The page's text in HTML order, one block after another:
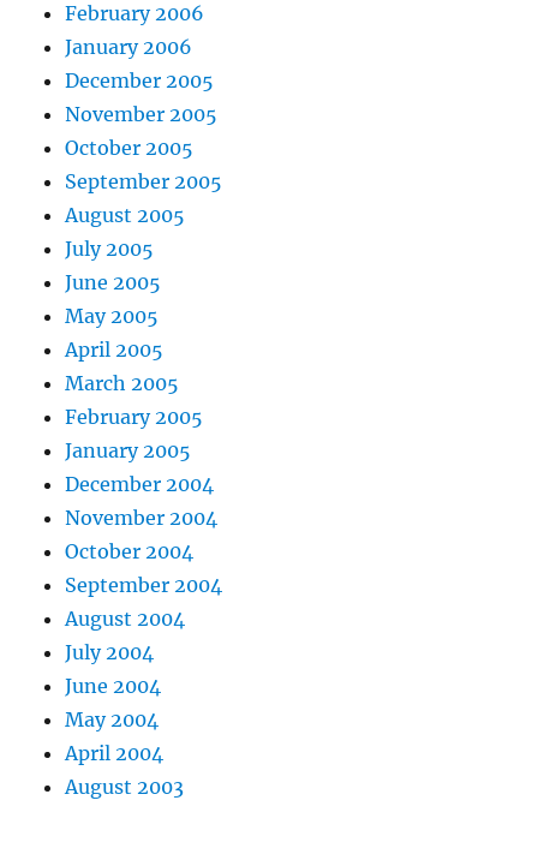
February 2006
January 2006
December 2005
November 2005
October 2005
September 2005
August 2005
July 2005
June 2005
May 2005
April 2005
March 2005
February 2005
January 2005
December 2004
November 2004
October 2004
September 2004
August 2004
July 2004
June 2004
May 2004
April 2004
August 2003